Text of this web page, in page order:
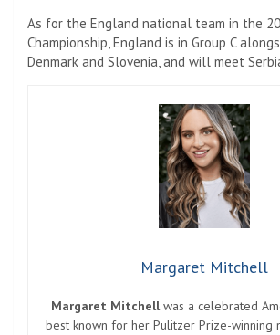
As for the England national team in the
Championship, England is in Group C
Denmark and Slovenia, and will meet
Margaret Mitchell
Margaret Mitchellwas a celebrated
best known for her Pulitzer Prize-winning